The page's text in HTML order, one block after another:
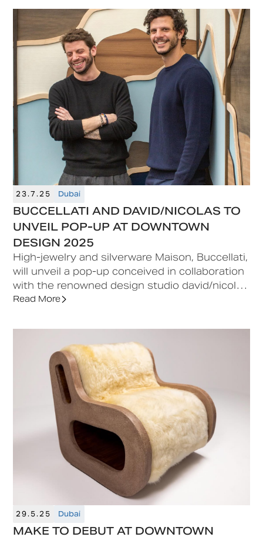
platform for visibility and commercial
opportunity.
23.7.25 Dubai
BUCCELLATI AND DAVID/NICOLAS TO
UNVEIL POP-UP AT DOWNTOWN
DESIGN 2025
High-jewelry and silverware Maison, Buccellati,
will unveil a pop-up conceived in collaboration
with the renowned design studio david/nicolas
at Downtown Design 2025.
Read More
29.5.25 Dubai
MAKE TO DEBUT AT DOWNTOWN